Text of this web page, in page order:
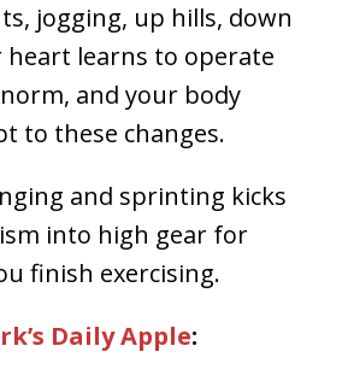
jogging, up hills, down
heart learns to operate
and your body
to these changes.
and sprinting kicks
into high gear for
finish exercising.
Daily Apple: